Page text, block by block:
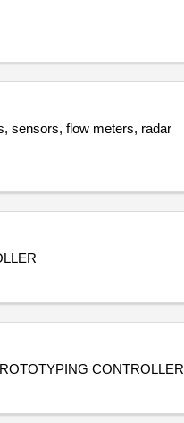
sensors, flow meters, radar
of RAPID CONTROL PROTOTYPING CONTROLLER